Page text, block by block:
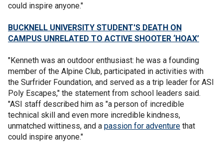
could inspire anyone."
BUCKNELL UNIVERSITY STUDENT'S DEATH ON
CAMPUS UNRELATED TO ACTIVE SHOOTER ‘HOAX’
"Kenneth was an outdoor enthusiast: he was a founding
member of the Alpine Club, participated in activities with
the Surfrider Foundation, and served as a trip leader for ASI
Poly Escapes," the statement from school leaders said.
"ASI staff described him as "a person of incredible
technical skill and even more incredible kindness,
unmatched wittiness, and a passion for adventure that
could inspire anyone."